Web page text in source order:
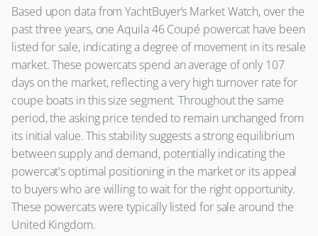
Based upon data from YachtBuyer’s Market Watch, over the
past three years, one Aquila 46 Coupé powercat have been
listed for sale, indicating a degree of movement in its resale
market. These powercats spend an average of only 107
days on the market, reflecting a very high turnover rate for
coupe boats in this size segment. Throughout the same
period, the asking price tended to remain unchanged from
its initial value. This stability suggests a strong equilibrium
between supply and demand, potentially indicating the
powercat's optimal positioning in the market or its appeal
to buyers who are willing to wait for the right opportunity.
These powercats were typically listed for sale around the
United Kingdom.